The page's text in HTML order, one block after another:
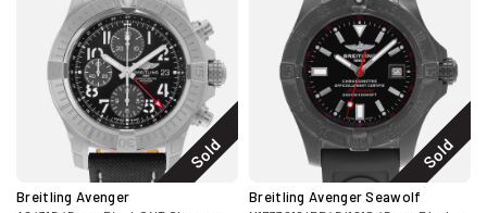
Sold
Breitling Avenger
Sold
Breitling Avenger Seawolf